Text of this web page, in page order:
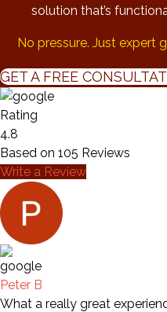
solution that’s
No pressure. Just expert
GET A FREE
Rating
4.8
Based on 105 Reviews
Write a Review
Peter B
What a really great